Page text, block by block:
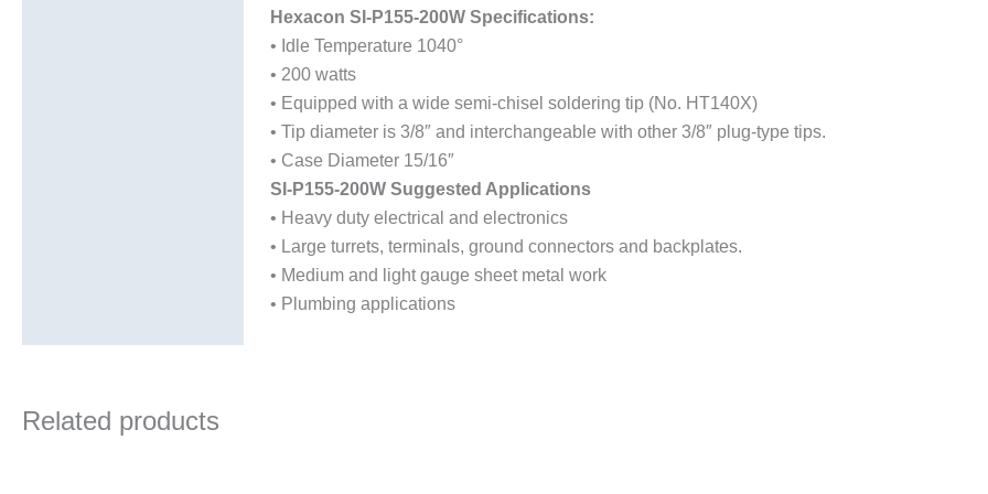
Hexacon SI-P155-200W Specifications:
• Idle Temperature 1040°
• 200 watts
• Equipped with a wide semi-chisel soldering tip (No. HT140X)
• Tip diameter is 3/8″ and interchangeable with other 3/8″ plug-type tips.
• Case Diameter 15/16″
SI-P155-200W Suggested Applications
• Heavy duty electrical and electronics
• Large turrets, terminals, ground connectors and backplates.
• Medium and light gauge sheet metal work
• Plumbing applications
Related products